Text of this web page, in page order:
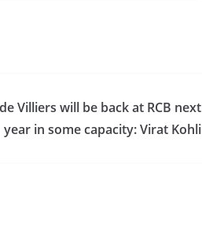
Villiers will be back at RCB next
year in some capacity: Virat Kohli